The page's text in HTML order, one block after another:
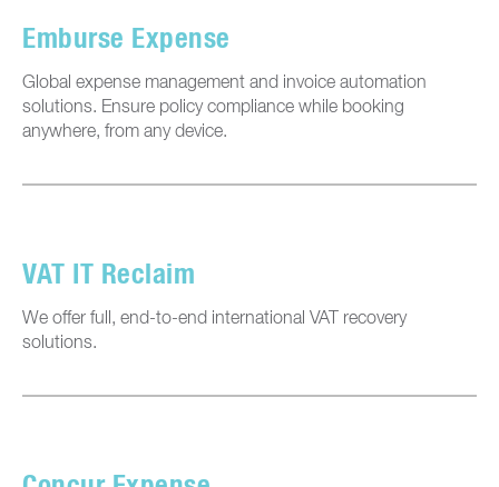
Emburse Expense
Global expense management and invoice automation
solutions. Ensure policy compliance while booking
anywhere, from any device.
VAT IT Reclaim
We offer full, end-to-end international VAT recovery
solutions.